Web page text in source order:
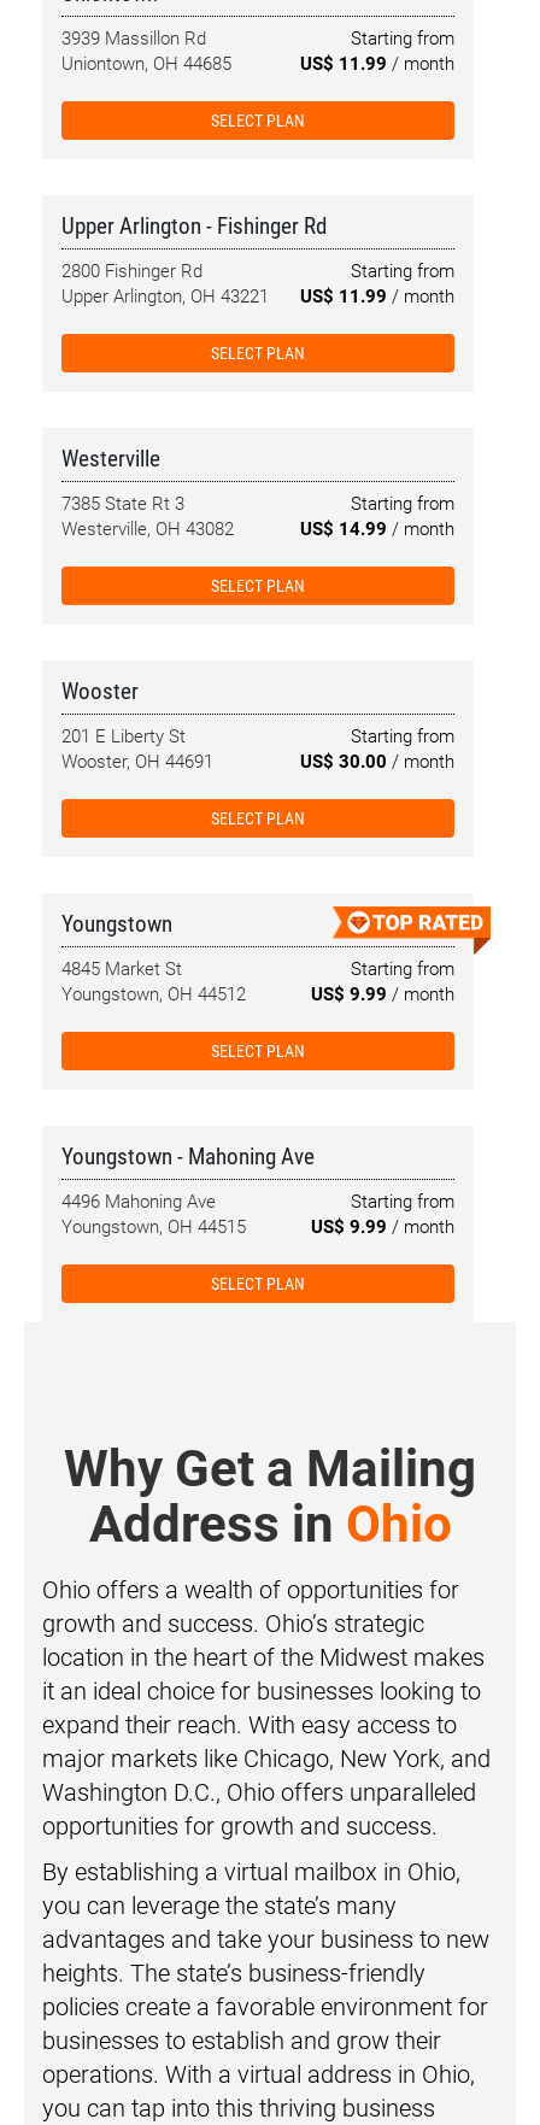
Starting from
US$ 11.99 / month
3939 Massillon Rd
Uniontown, OH 44685
SELECT PLAN
Upper Arlington - Fishinger Rd
Starting from
US$ 11.99 / month
2800 Fishinger Rd
Upper Arlington, OH 43221
SELECT PLAN
Westerville
Starting from
US$ 14.99 / month
7385 State Rt 3
Westerville, OH 43082
SELECT PLAN
Wooster
Starting from
US$ 30.00 / month
201 E Liberty St
Wooster, OH 44691
SELECT PLAN
Youngstown
Starting from
US$ 9.99 / month
4845 Market St
Youngstown, OH 44512
SELECT PLAN
Youngstown - Mahoning Ave
Starting from
US$ 9.99 / month
4496 Mahoning Ave
Youngstown, OH 44515
SELECT PLAN
Why Get a Mailing
Address in Ohio
Ohio offers a wealth of opportunities for
growth and success. Ohio’s strategic
location in the heart of the Midwest makes
it an ideal choice for businesses looking to
expand their reach. With easy access to
major markets like Chicago, New York, and
Washington D.C., Ohio offers unparalleled
opportunities for growth and success.
By establishing a virtual mailbox in Ohio,
you can leverage the state’s many
advantages and take your business to new
heights. The state’s business-friendly
policies create a favorable environment for
businesses to establish and grow their
operations. With a virtual address in Ohio,
you can tap into this thriving business